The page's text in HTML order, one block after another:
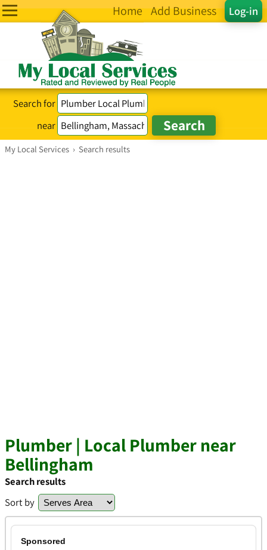
Log-in
Home Add Business
Search for
near
My Local Services › Search results
Plumber | Local Plumber near
Bellingham
Search results
Sort by